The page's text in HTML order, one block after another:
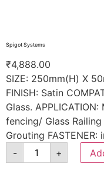
Spigot Systems
₹4,888.00
SIZE: 250mm(H) X
FINISH: Satin
Glass.
fencing/ Glass
Grouting
-
+